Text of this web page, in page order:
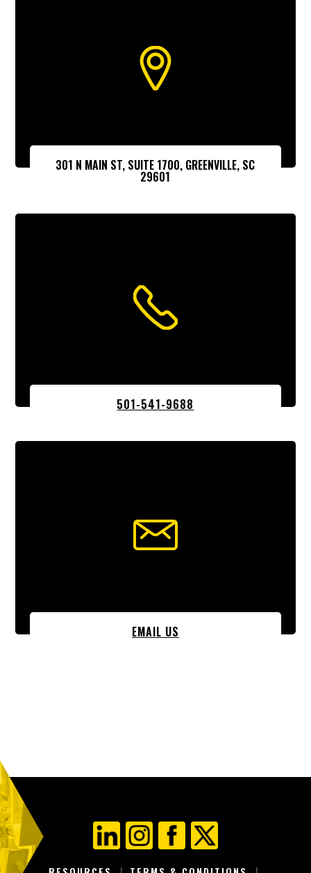
301 N MAIN ST, SUITE 1700, GREENVILLE, SC
29601
501-541-9688
EMAIL US